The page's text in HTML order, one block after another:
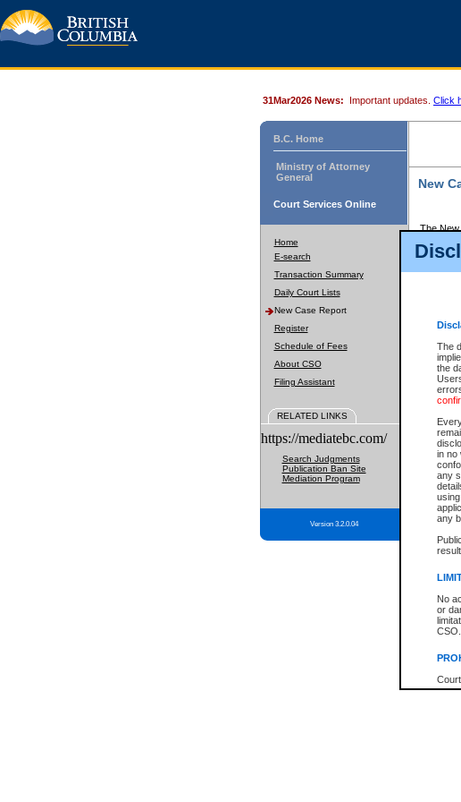
The
the
in no
any
any
No
or
CSO.
31Mar2026 News: Important updates. Click
B.C. Home
Ministry of Attorney
General
Court Services Online
Home
E-search
Transaction Summary
Daily Court Lists
New Case Report
Register
Schedule of Fees
About CSO
Filing Assistant
RELATED LINKS
https://mediatebc.com/
Search Judgments
Publication Ban Site
Mediation Program
Version 3.2.0.04
New
The
The
The
ordered
The
the left
be
The
registry
The
* The